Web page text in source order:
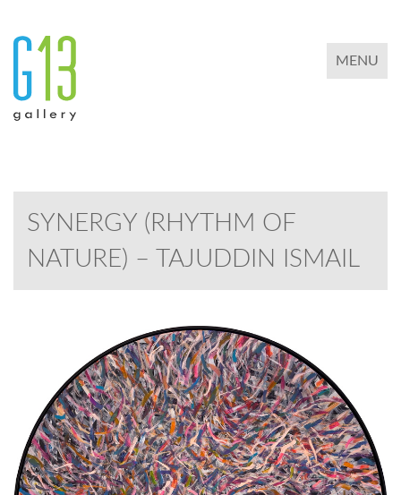
TOGGLE
MENU
SYNERGY (RHYTHM OF
NATURE) – TAJUDDIN ISMAIL